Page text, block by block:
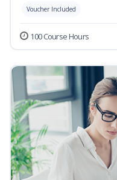
Voucher Included
100 Course Hours